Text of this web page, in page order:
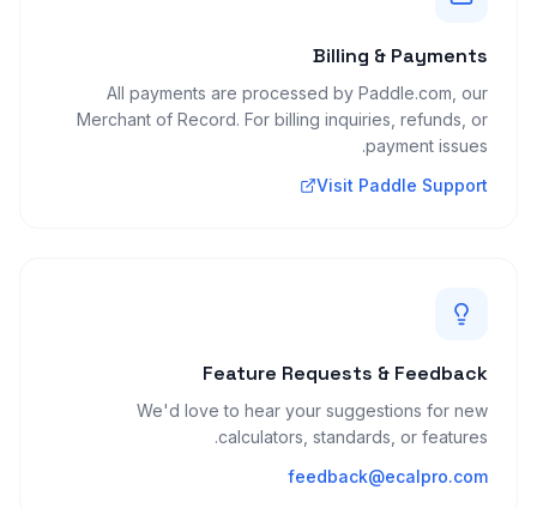
Billing & Payments
All payments are processed by Paddle.com, our
Merchant of Record. For billing inquiries, refunds, or
payment issues.
Visit Paddle Support
Feature Requests & Feedback
We'd love to hear your suggestions for new
calculators, standards, or features.
feedback@ecalpro.com